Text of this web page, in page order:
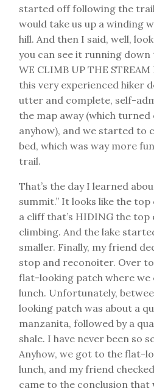
started off following the
would take us up a winding
hill. And then I said, well,
you can see it running down
WE CLIMB UP THE
this very experienced hiker
utter and complete, self-
the map away (which
anyhow), and we started to
bed, which was way more
trail.
That’s the day I learned
summit.” It looks like the top
a cliff that’s HIDING the top
climbing. And the lake
smaller. Finally, my friend
stop and reconoiter. Over
flat-looking patch where we
lunch. Unfortunately,
looking patch was about a
manzanita, followed by a
shale. I have never been so
Anyhow, we got to the flat-
lunch, and my friend
came to the conclusion that